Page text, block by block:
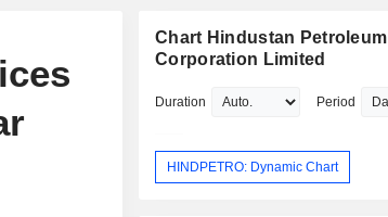
Chart Hindustan Petroleum
Corporation Limited
Duration Period
HINDPETRO: Dynamic Chart